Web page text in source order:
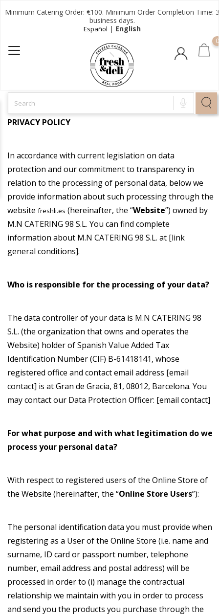
Minimum Catering Order: €100. Minimum Order Completion Time: 3
business days.
Español | English
0
PRIVACY POLICY
In accordance with current legislation on data
protection and our commitment to transparency in
relation to the processing of personal data, below we
provide information about such processing through the
website freshli.es (hereinafter, the “Website”) owned by
M.N CATERING 98 S.L. You can find complete
information about M.N CATERING 98 S.L. at [link
general conditions].
Who is responsible for the processing of your data?
The data controller of your data is M.N CATERING 98
S.L. (the organization that owns and operates the
Website) holder of Spanish Value Added Tax
Identification Number (CIF) B-61418141, whose
registered office and contact email address [email
contact] is at Gran de Gracia, 81, 08012, Barcelona. You
may contact our Data Protection Officer: [email contact]
For what purpose and with what legitimation do we
process your personal data?
With respect to registered users of the Online Store of
the Website (hereinafter, the “Online Store Users”):
The personal identification data you must provide when
registering as a User of the Online Store (i.e. name and
surname, ID card or passport number, telephone
number, email address and postal address) will be
processed in order to (i) manage the contractual
relationship we maintain with you in order to process
and send you the products you purchase through the